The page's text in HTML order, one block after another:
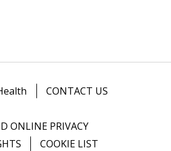
CONTACT US
ONLINE PRIVACY
COOKIE LIST